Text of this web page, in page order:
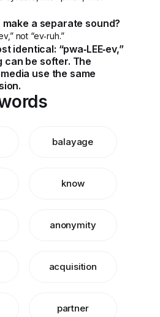
make a separate sound?
not “ev‑ruh.”
identical: “pwa‑LEE‑ev,”
can be softer. The
use the same
balayage
know
anonymity
acquisition
partner